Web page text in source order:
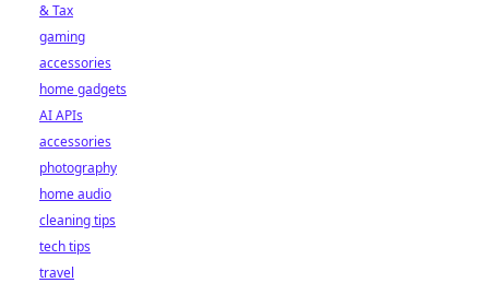
& Tax
gaming
accessories
home gadgets
AI APIs
accessories
photography
home audio
cleaning tips
tech tips
travel